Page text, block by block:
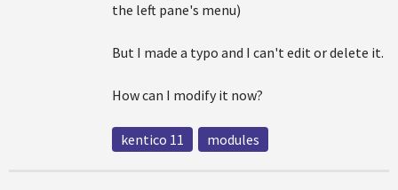
the left pane's menu)
But I made a typo and I can't edit or delete it.
How can I modify it now?
kentico 11 modules